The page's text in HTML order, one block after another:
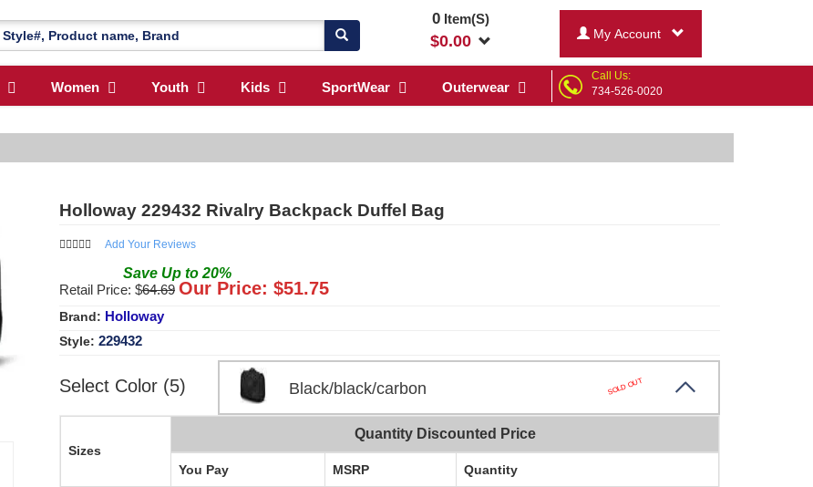
0Item(S)
$0.00 My Account
Women Youth Kids SportWear Outerwear
Call Us:
734-526-0020
Holloway 229432 Rivalry Backpack Duffel Bag
Add Your Reviews
Save Up to 20%
Retail Price: $64.69 Our Price: $51.75
Brand: Holloway
Style: 229432
Select Color (5) Black/black/carbon SOLD OUT
Sizes
Quantity Discounted Price
You Pay MSRP Quantity